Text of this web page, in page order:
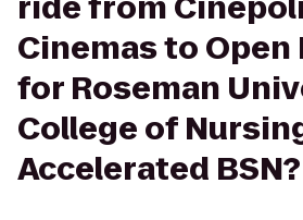
Cinemas to Open
for Roseman
College of
Accelerated BSN?